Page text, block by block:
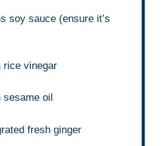
soy sauce (ensure it’s
rice vinegar
sesame oil
fresh ginger